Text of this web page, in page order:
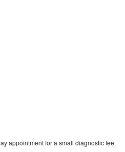
appointment for a small diagnostic fee